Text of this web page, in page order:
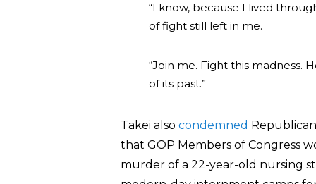
“I know, because I lived
of fight still left in me.
“Join me. Fight this madness.
of its past.”
Takei also condemned
that GOP Members of Congress
murder of a 22-year-old nursing